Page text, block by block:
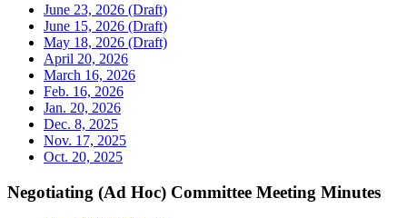
June 23, 2026 (Draft)
June 15, 2026 (Draft)
May 18, 2026 (Draft)
April 20, 2026
March 16, 2026
Feb. 16, 2026
Jan. 20, 2026
Dec. 8, 2025
Nov. 17, 2025
Oct. 20, 2025
Negotiating (Ad Hoc) Committee Meeting Minutes